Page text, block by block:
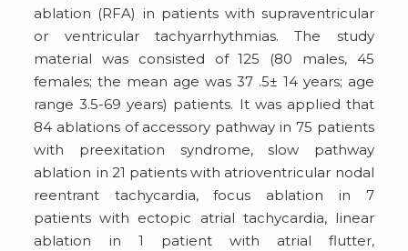
ablation (RFA) in patients with supraventricular
or ventricular tachyarrhythmias. The study
material was consisted of 125 (80 males, 45
females; the mean age was 37 .5± 14 years; age
range 3.5-69 years) patients. It was applied that
84 ablations of accessory pathway in 75 patients
with preexitation syndrome, slow pathway
ablation in 21 patients with atrioventricular nodal
reentrant tachycardia, focus ablation in 7
patients with ectopic atrial tachycardia, linear
ablation in 1 patient with atrial flutter,